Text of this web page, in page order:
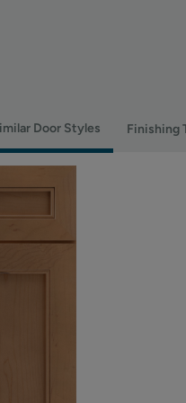
Door Styles Finishing